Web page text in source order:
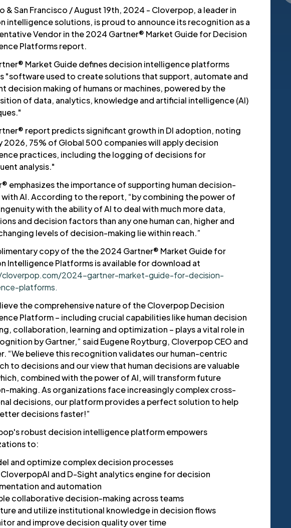
& San Francisco / August 19th, 2024 - Cloverpop, a leader in
intelligence solutions, is proud to announce its recognition as a
Vendor in the 2024 Gartner® Market Guide for Decision
Platforms report.
Market Guide defines decision intelligence platforms
"software used to create solutions that support, automate and
decision making of humans or machines, powered by the
of data, analytics, knowledge and artificial intelligence (AI)
report predicts significant growth in DI adoption, noting
2026, 75% of Global 500 companies will apply decision
practices, including the logging of decisions for
analysis."
emphasizes the importance of supporting human decision-
with AI. According to the report, “by combining the power of
with the ability of AI to deal with much more data,
and decision factors than any one human can, higher and
levels of decision-making lie within reach.”
copy of the the 2024 Gartner® Market Guide for
Intelligence Platforms is available for download at
2024-gartner-market-guide-for-decision-
platforms.
the comprehensive nature of the Cloverpop Decision
Platform – including crucial capabilities like human decision
collaboration, learning and optimization – plays a vital role in
by Gartner,” said Eugene Roytburg, Cloverpop CEO and
“We believe this recognition validates our human-centric
to decisions and our view that human decisions are valuable
combined with the power of AI, will transform future
making. As organizations face increasingly complex cross-
decisions, our platform provides a perfect solution to help
decisions faster!”
robust decision intelligence platform empowers
to:
and optimize complex decision processes
CloverpopAI and D-Sight analytics engine for decision
and automation
collaborative decision-making across teams
and utilize institutional knowledge in decision flows
and improve decision quality over time